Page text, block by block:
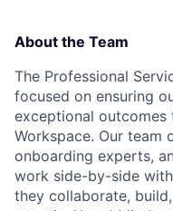
About the Team
The Professional
focused on ensuring
exceptional outcomes
Workspace. Our team
onboarding experts,
work side-by-side
they collaborate,